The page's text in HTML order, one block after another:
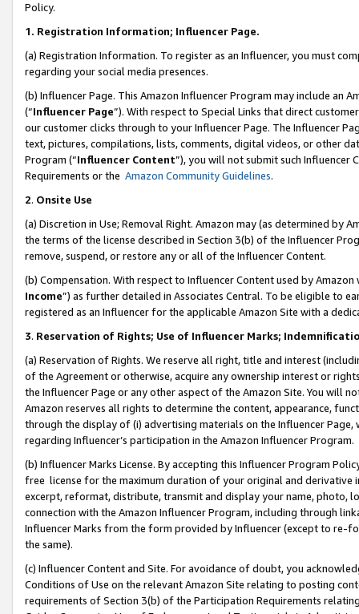
Policy.
1. Registration Information; Influencer Page.
(a) Registration Information. To register as an Influencer, you must
regarding your social media presences.
(b) Influencer Page. This Amazon Influencer Program may include an
(“Influencer Page”). With respect to Special Links that direct
our customer clicks through to your Influencer Page. The Influencer
text, pictures, compilations, lists, comments, digital videos, or other
Program (“Influencer Content”), you will not submit such
Requirements or the Amazon Community Guidelines.
2. Onsite Use
(a) Discretion in Use; Removal Right. Amazon may (as determined by
the terms of the license described in Section 3(b) of the Influencer
remove, suspend, or restore any or all of the Influencer Content.
(b) Compensation. With respect to Influencer Content used by
Income”) as further detailed in Associates Central. To be eligible to
registered as an Influencer for the applicable Amazon Site with a
3. Reservation of Rights; Use of Influencer Marks;
(a) Reservation of Rights. We reserve all right, title and interest
of the Agreement or otherwise, acquire any ownership interest or
the Influencer Page or any other aspect of the Amazon Site. You will
Amazon reserves all rights to determine the content, appearance,
through the display of (i) advertising materials on the Influencer
regarding Influencer’s participation in the Amazon Influencer Program.
(b) Influencer Marks License. By accepting this Influencer Program
free license for the maximum duration of your original and
excerpt, reformat, distribute, transmit and display your name, photo,
connection with the Amazon Influencer Program, including through
Influencer Marks from the form provided by Influencer (except to re-
the same).
(c) Influencer Content and Site. For avoidance of doubt, you
Conditions of Use on the relevant Amazon Site relating to posting
requirements of Section 3(b) of the Participation Requirements